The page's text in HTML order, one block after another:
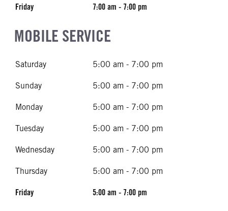
Friday 7:00 am - 7:00 pm
MOBILE SERVICE
Saturday 5:00 am - 7:00 pm
Sunday 5:00 am - 7:00 pm
Monday 5:00 am - 7:00 pm
Tuesday 5:00 am - 7:00 pm
Wednesday 5:00 am - 7:00 pm
Thursday 5:00 am - 7:00 pm
Friday 5:00 am - 7:00 pm